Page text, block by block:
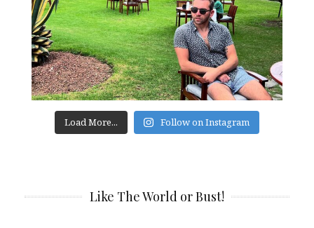
Load More... Follow on Instagram
Like The World or Bust!